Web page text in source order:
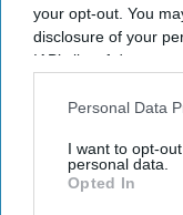
your opt-out. You
disclosure of your
IAB’s list of
Downstream
Personal Data
I want to opt-
personal data.
Opted In
The blast
Pakistan's Khyber